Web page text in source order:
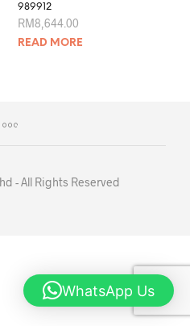
989912
RM8,644.00
READ MORE
- All Rights Reserved
WhatsApp Us